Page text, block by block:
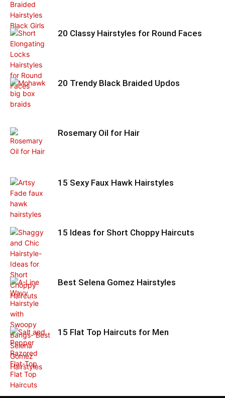
20 Classy Hairstyles for Round Faces
20 Trendy Black Braided Updos
Rosemary Oil for Hair
15 Sexy Faux Hawk Hairstyles
15 Ideas for Short Choppy Haircuts
Best Selena Gomez Hairstyles
15 Flat Top Haircuts for Men